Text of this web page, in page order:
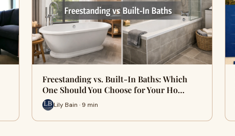
Freestanding vs. Built-In Baths: Which
One Should You Choose for Your Ho…
Lily Bain · 9 min